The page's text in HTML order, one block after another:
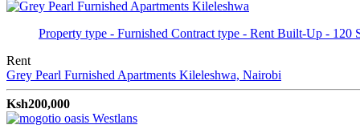
Property type - Furnished Contract type - Rent Built-Up - 120
Rent
Grey Pearl Furnished Apartments Kileleshwa, Nairobi
Ksh200,000